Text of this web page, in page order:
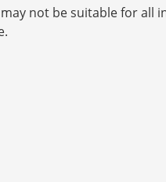
not be suitable for all